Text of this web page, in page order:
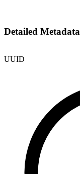
Detailed Metadata
UUID